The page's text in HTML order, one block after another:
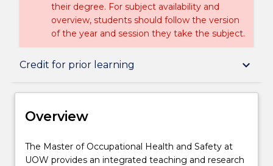
their degree. For subject availability and
overview, students should follow the version
of the year and session they take the subject.
Credit for prior learning keyboard_arrow_down
Overview
Course structure
Overview
The
Master
The Master of Occupational Health and Safety at
UOW provides an integrated teaching and research